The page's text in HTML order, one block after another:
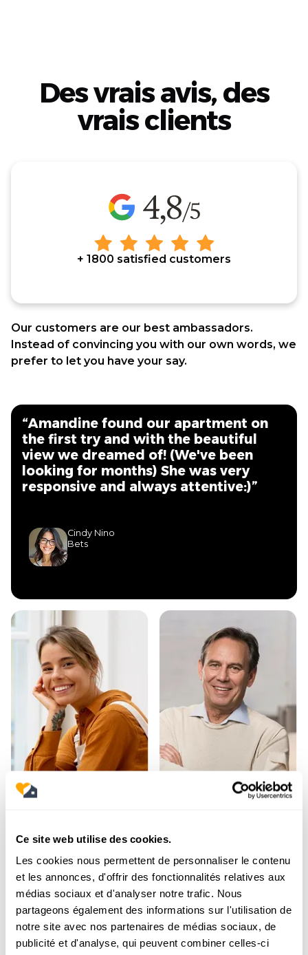
Ce site web utilise des cookies.
Les cookies nous permettent de personnaliser le contenu
et les annonces, d'offrir des fonctionnalités relatives aux
médias sociaux et d'analyser notre trafic. Nous
partageons également des informations sur l'utilisation de
notre site avec nos partenaires de médias sociaux, de
publicité et d'analyse, qui peuvent combiner celles-ci
Des vrais avis, des
vrais clients
+ 1800 satisfied customers
Our customers are our best ambassadors.
Instead of convincing you with our own words, we
prefer to let you have your say.
“Amandine found our apartment on
the first try and with the beautiful
view we dreamed of! (We've been
looking for months) She was very
responsive and always attentive:)”
Cindy Nino
Bets